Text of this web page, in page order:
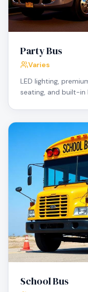
Party Bus
Varies
LED lighting,
seating, and built-in
School Bus